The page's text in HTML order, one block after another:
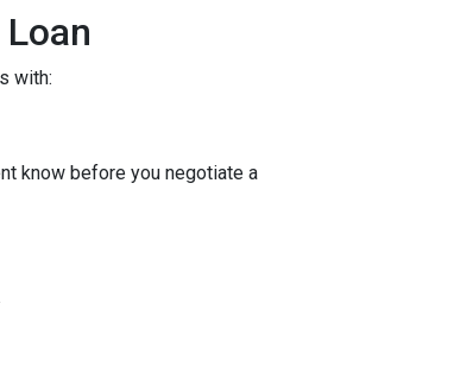
with:
know before you negotiate a